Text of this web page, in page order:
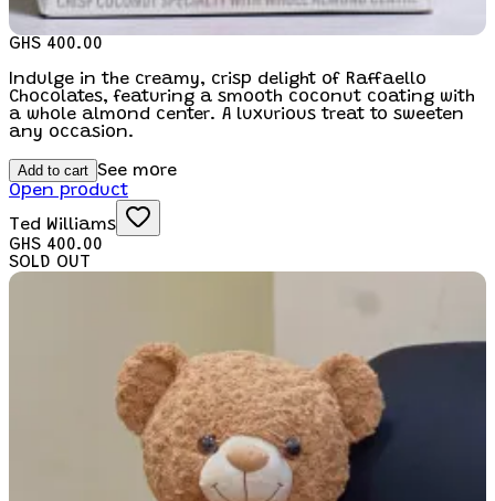
GHS 400.00
Indulge in the creamy, crisp delight of Raffaello
Chocolates, featuring a smooth coconut coating with
a whole almond center. A luxurious treat to sweeten
any occasion.
Add to cart See more
Open product
Ted Williams
GHS 400.00
SOLD OUT